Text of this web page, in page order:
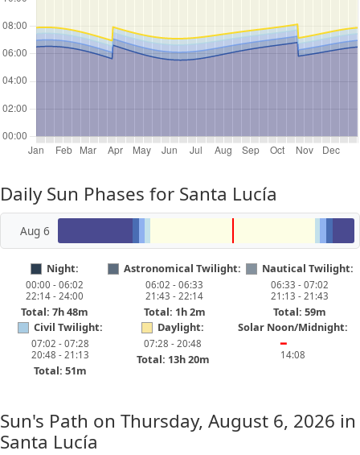
Daily Sun Phases for Santa Lucía
Aug 6
Night:
00:00 - 06:02
22:14 - 24:00
Total: 7h 48m
Astronomical Twilight:
06:02 - 06:33
21:43 - 22:14
Total: 1h 2m
Nautical Twilight:
06:33 - 07:02
21:13 - 21:43
Total: 59m
Civil Twilight:
07:02 - 07:28
20:48 - 21:13
Total: 51m
Daylight:
07:28 - 20:48
Total: 13h 20m
Solar Noon/Midnight:
━
14:08
Sun's Path on Thursday, August 6, 2026 in
Santa Lucía